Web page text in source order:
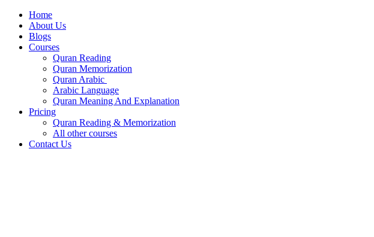
Home
About Us
Blogs
Courses
Quran Reading
Quran Memorization
Quran Arabic
Arabic Language
Quran Meaning And Explanation
Pricing
Quran Reading & Memorization
All other courses
Contact Us